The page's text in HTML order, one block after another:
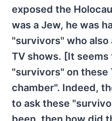
exposed the
was a Jew, he was
"survivors" who also
TV shows. [It
"survivors" on these
chamber". Indeed,
to ask these